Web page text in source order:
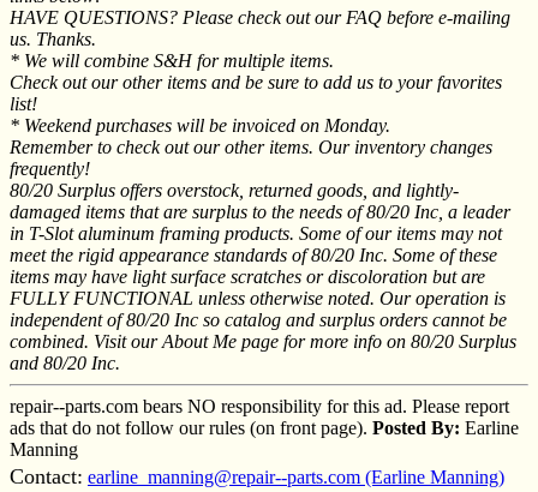
HAVE QUESTIONS? Please check out our FAQ before e-mailing
us. Thanks.
* We will combine S&H for multiple items.
Check out our other items and be sure to add us to your favorites
list!
* Weekend purchases will be invoiced on Monday.
Remember to check out our other items. Our inventory changes
frequently!
80/20 Surplus offers overstock, returned goods, and lightly-
damaged items that are surplus to the needs of 80/20 Inc, a leader
in T-Slot aluminum framing products. Some of our items may not
meet the rigid appearance standards of 80/20 Inc. Some of these
items may have light surface scratches or discoloration but are
FULLY FUNCTIONAL unless otherwise noted. Our operation is
independent of 80/20 Inc so catalog and surplus orders cannot be
combined. Visit our About Me page for more info on 80/20 Surplus
and 80/20 Inc.
repair--parts.com bears NO responsibility for this ad. Please report
ads that do not follow our rules (on front page). Posted By: Earline
Manning
Contact: earline_manning@repair--parts.com (Earline Manning)